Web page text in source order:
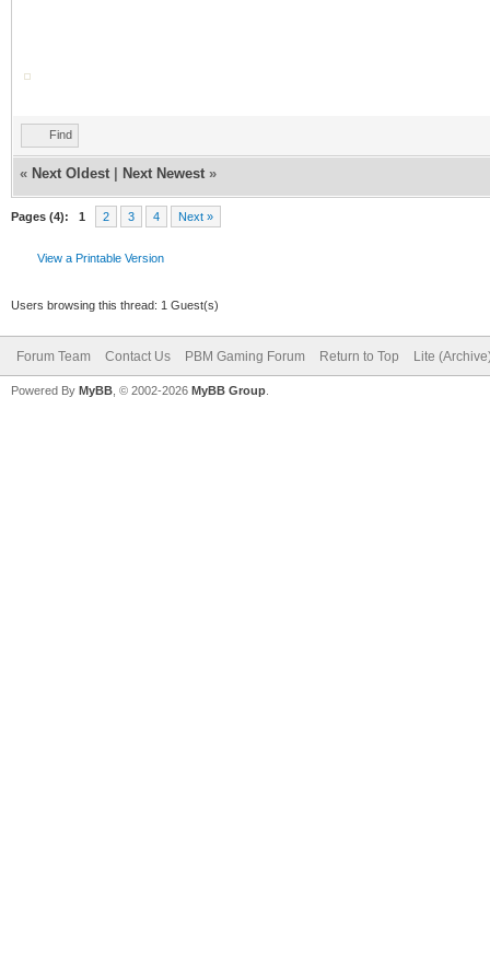
Find
« Next Oldest Next Newest »
Pages (4): 1 2 3 4 Next »
View a Printable Version
Users browsing this thread: 1 Guest(s)
Forum Team Contact Us PBM Gaming Forum Return to Top Lite
Powered By MyBB , © 2002-2026 MyBB Group